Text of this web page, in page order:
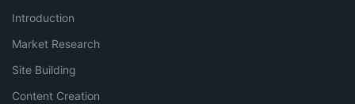
Introduction
Market Research
Site Building
Content Creation